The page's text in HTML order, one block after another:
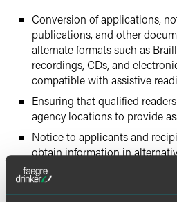
Conversion of applications,
publications, and other
alternate formats such as
recordings, CDs, and
compatible with assistive
Ensuring that qualified
agency locations to provide
Notice to applicants and
obtain information in
Documentation of requests
Training of agency personnel